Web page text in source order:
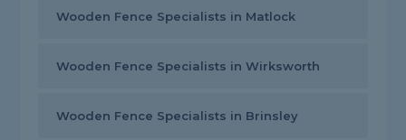
Wooden Fence Specialists in Matlock
Wooden Fence Specialists in Wirksworth
Wooden Fence Specialists in Brinsley